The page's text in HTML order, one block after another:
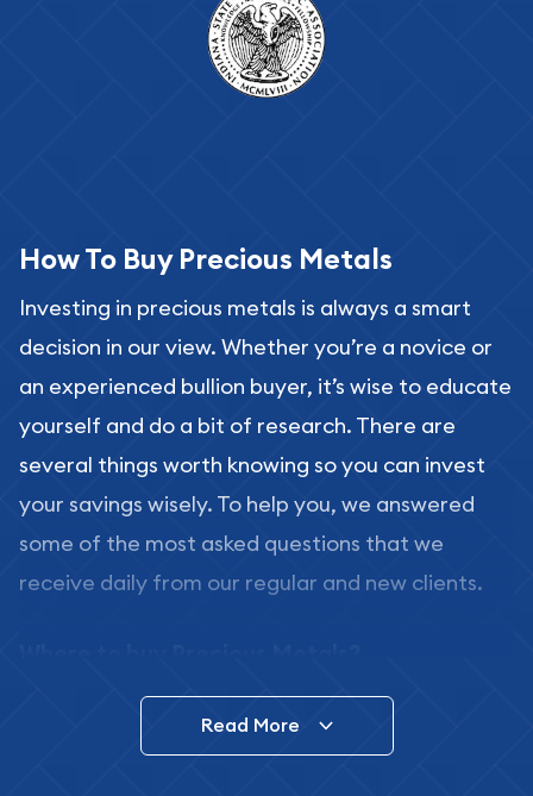
How To Buy Precious Metals
Investing in precious metals is always a smart
decision in our view. Whether you’re a novice or
an experienced bullion buyer, it’s wise to educate
yourself and do a bit of research. There are
several things worth knowing so you can invest
your savings wisely. To help you, we answered
some of the most asked questions that we
receive daily from our regular and new clients.
In this day and age, there is a variety of options
for buying bullion, you can even buy bullion
Read More